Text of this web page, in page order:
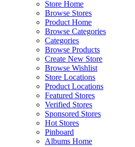
Store Home
Browse Stores
Product Home
Browse Categories
Categories
Browse Products
Create New Store
Browse Wishlist
Store Locations
Product Locations
Featured Stores
Verified Stores
Sponsored Stores
Hot Stores
Pinboard
Albums Home